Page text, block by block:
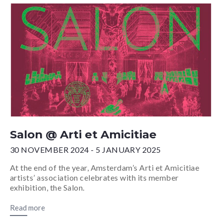
Salon @ Arti et Amicitiae
30 NOVEMBER 2024 - 5 JANUARY 2025
At the end of the year, Amsterdam’s Arti et Amicitiae
artists’ association celebrates with its member
exhibition, the Salon.
Read more